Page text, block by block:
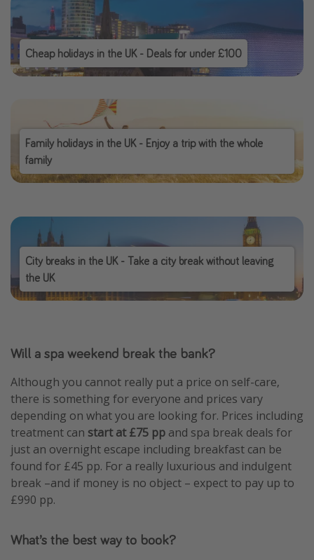
Cheap holidays in the UK - Deals for under £100
Family holidays in the UK - Enjoy a trip with the whole
family
City breaks in the UK - Take a city break without leaving
the UK
Will a spa weekend break the bank?
Although you cannot really put a price on self-care,
there is something for everyone and prices vary
depending on what you are looking for. Prices including
treatment can start at £75 pp and spa break deals for
just an overnight escape including breakfast can be
found for £45 pp. For a really luxurious and indulgent
break –and if money is no object – expect to pay up to
£990 pp.
What’s the best way to book?